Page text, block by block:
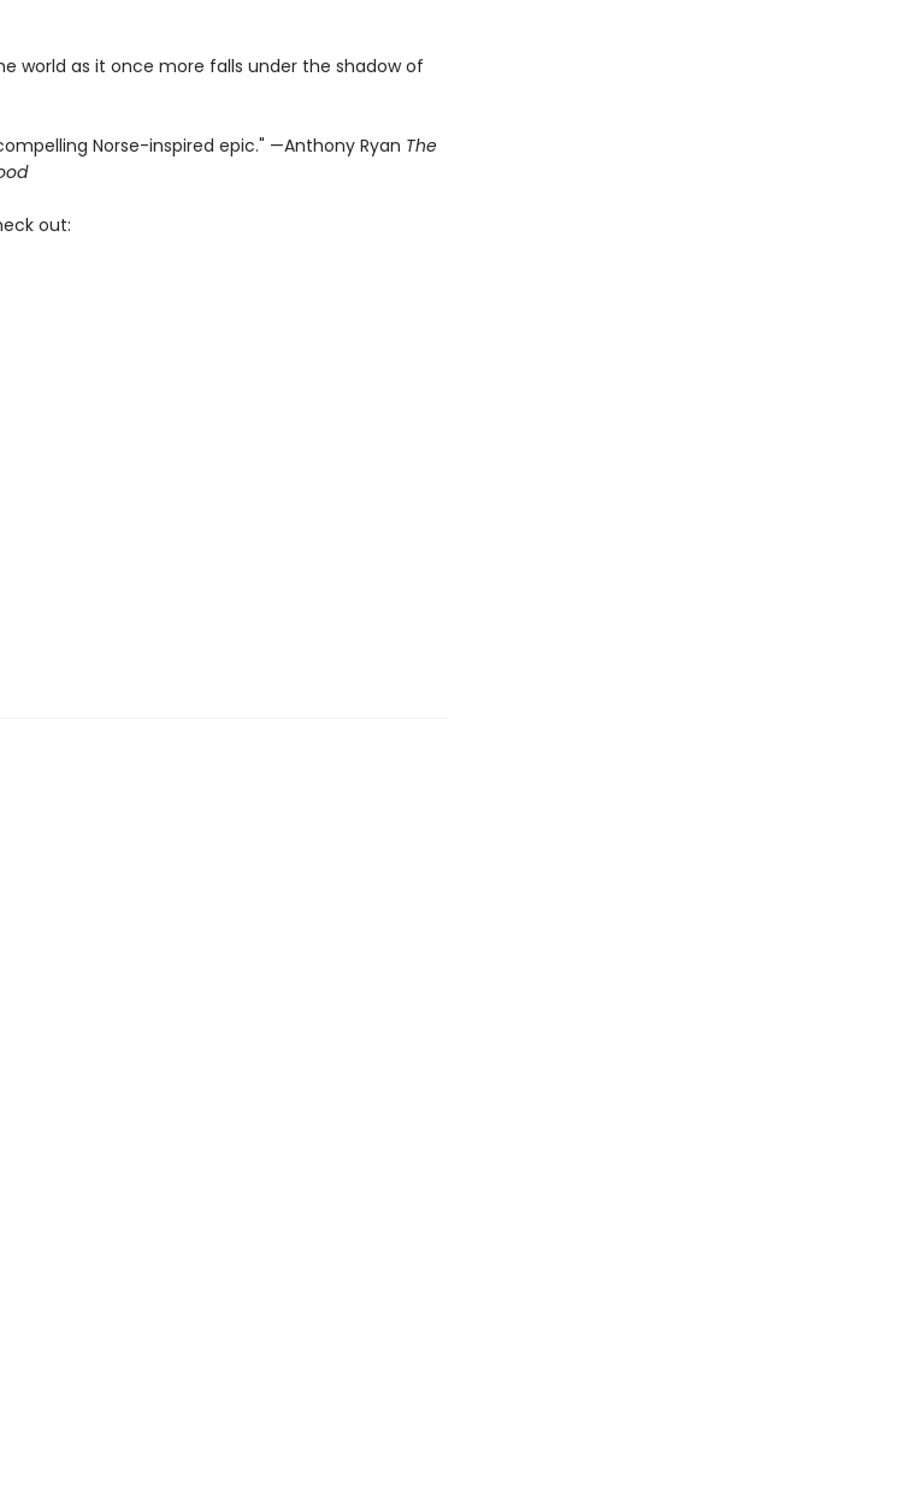
world as it once more falls under the shadow of
Norse-inspired epic." —Anthony Ryan The
out: